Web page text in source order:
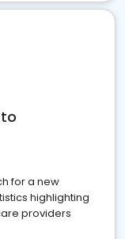
for a new
highlighting
providers